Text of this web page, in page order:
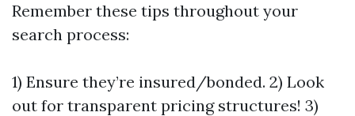
Remember these tips throughout your
search process:
1) Ensure they’re insured/bonded. 2) Look
out for transparent pricing structures! 3)